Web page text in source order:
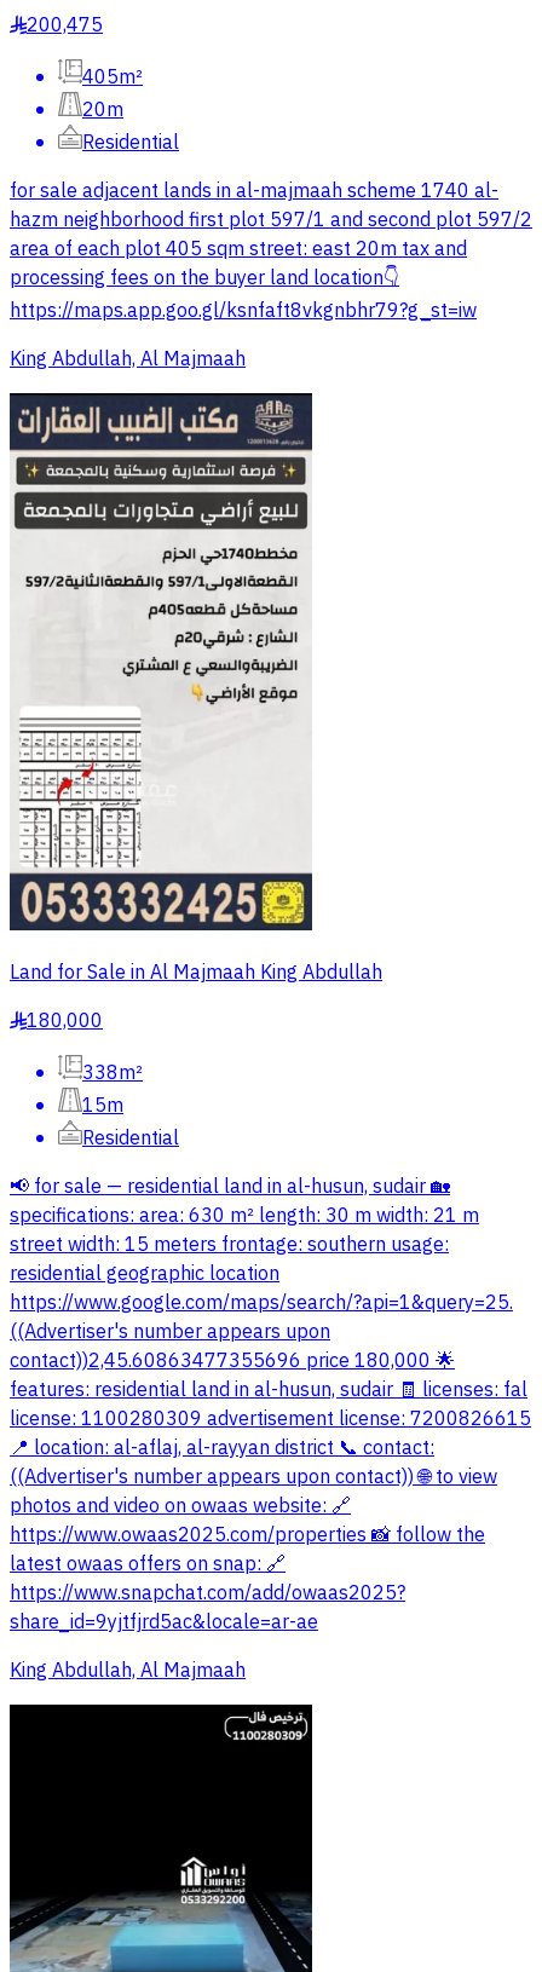
§200,475
405m²
20m
Residential
for sale adjacent lands in al-majmaah scheme 1740 al-
hazm neighborhood first plot 597/1 and second plot 597/2
area of each plot 405 sqm street: east 20m tax and
processing fees on the buyer land location👇
https://maps.app.goo.gl/ksnfaft8vkgnbhr79?g_st=iw
King Abdullah, Al Majmaah
Land for Sale in Al Majmaah King Abdullah
§180,000
338m²
15m
Residential
📢 for sale — residential land in al-husun, sudair 🏡
specifications: area: 630 m² length: 30 m width: 21 m
street width: 15 meters frontage: southern usage:
residential geographic location
https://www.google.com/maps/search/?api=1&query=25.
((Advertiser's number appears upon
contact))2,45.60863477355696 price 180,000 🌟
features: residential land in al-husun, sudair 🧾 licenses: fal
license: 1100280309 advertisement license: 7200826615
📍 location: al-aflaj, al-rayyan district 📞 contact:
((Advertiser's number appears upon contact)) 🌐 to view
photos and video on owaas website: 🔗
https://www.owaas2025.com/properties 📸 follow the
latest owaas offers on snap: 🔗
https://www.snapchat.com/add/owaas2025?
share_id=9yjtfjrd5ac&locale=ar-ae
King Abdullah, Al Majmaah